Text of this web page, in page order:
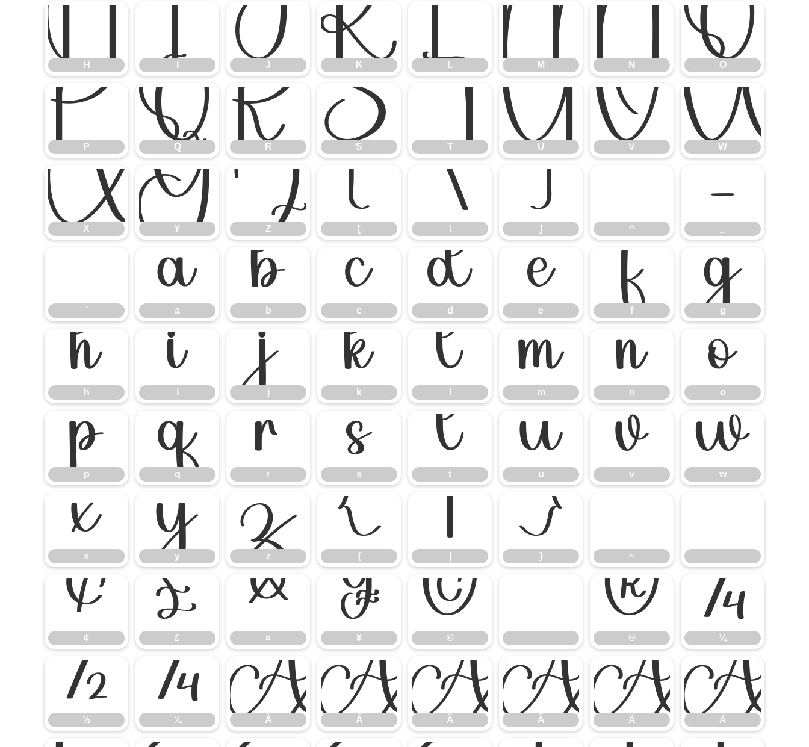
H
H
J
J
K
K L
M
M
N
N
O
O
P
P
Q
Q
R
R
S
S
T
T
U
U
V
V W
X
X
Y
Y
Z
Z
[
[
\
\
]
] ^
_
`
a
a
b
b
c
c
d
d
e
e
f
f
g
g
h
h
i
i
j
j
k
k
l m
m
n
n
o
o
p
p
q
q
r
r
s
s
t
t
u
u
v
v
w
w
x
x
y
y
z
z
{
{
| }
} ~
¢
¢
£
£
¤
¤
¥
¥
©
©
®
®
¼
¼
½
½
¾
¾
À
À
Á
Á
Â
Â
Ã
Ã
Ä
Ä
Å
Å